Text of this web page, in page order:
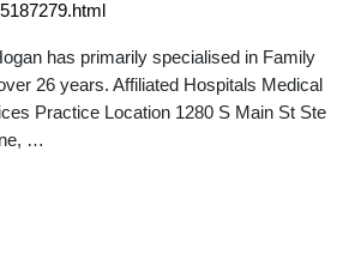
has primarily specialised in Family
26 years. Affiliated Hospitals Medical
Practice Location 1280 S Main St Ste
…